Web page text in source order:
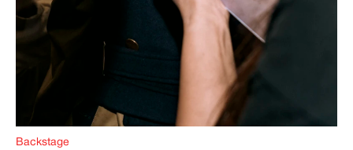
Backstage